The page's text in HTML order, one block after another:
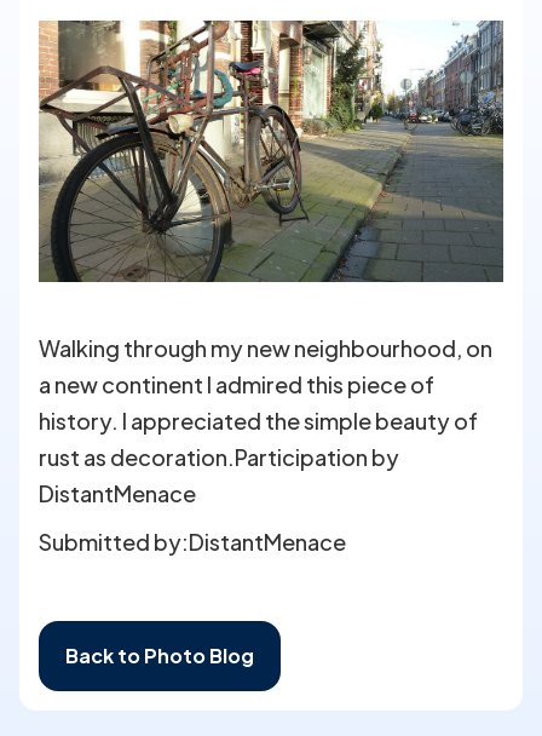
Walking through my new neighbourhood, on
a new continent I admired this piece of
history. I appreciated the simple beauty of
rust as decoration.Participation by
DistantMenace
Submitted by:DistantMenace
Back to Photo Blog